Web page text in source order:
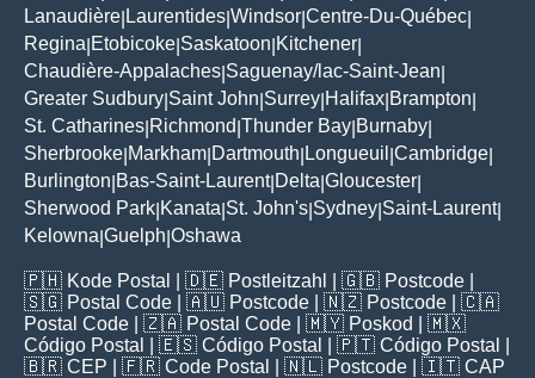
Lanaudière Laurentides Windsor Centre-Du-Québec
Regina Etobicoke Saskatoon Kitchener
Chaudière-Appalaches Saguenay/lac-Saint-Jean
Greater Sudbury Saint John Surrey Halifax Brampton
St. Catharines Richmond Thunder Bay Burnaby
Sherbrooke Markham Dartmouth Longueuil Cambridge
Burlington Bas-Saint-Laurent| Delta Gloucester
Sherwood Park Kanata St. John's Sydney Saint-Laurent|
Kelowna Guelph Oshawa
🇵🇭 Kode Postal | 🇩🇪 Postleitzahl | 🇬🇧 Postcode
🇸🇬 Postal Code | 🇦🇺 Postcode | 🇳🇿 Postcode | 🇨🇦
Postal Code | 🇿🇦 Postal Code | 🇲🇾 Poskod
| 🇲🇽
Código Postal
| 🇪🇸 Código Postal | 🇵🇹 Código Postal
🇧🇷 CEP | 🇫🇷 Code Postal | 🇳🇱 Postcode | 🇮🇹 CAP